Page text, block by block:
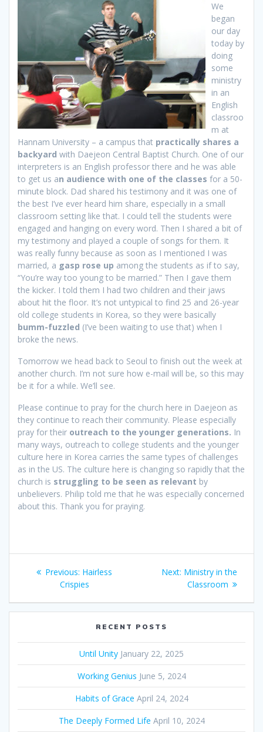
We
began
our day
today by
doing
some
ministry
in an
English
classroo
m at
Hannam University – a campus that practically shares a
backyard with Daejeon Central Baptist Church. One of our
interpreters is an English professor there and he was able
to get us an audience with one of the classes for a 50-
minute block. Dad shared his testimony and it was one of
the best I’ve ever heard him share, especially in a small
classroom setting like that. I could tell the students were
engaged and hanging on every word. Then I shared a bit of
my testimony and played a couple of songs for them. It
was really funny because as soon as I mentioned I was
married, a gasp rose up among the students as if to say,
“You’re way too young to be married.” Then I gave them
the kicker. I told them I had two children and their jaws
about hit the floor. It’s not untypical to find 25 and 26-year
old college students in Korea, so they were basically
bumm-fuzzled (I’ve been waiting to use that) when I
broke the news.
Tomorrow we head back to Seoul to finish out the week at
another church. I’m not sure how e-mail will be, so this may
be it for a while. We’ll see.
Please continue to pray for the church here in Daejeon as
they continue to reach their community. Please especially
pray for their outreach to the younger generations. In
many ways, outreach to college students and the younger
culture here in Korea carries the same types of challenges
as in the US. The culture here is changing so rapidly that the
church is struggling to be seen as relevant by
unbelievers. Philip told me that he was especially concerned
about this. Thank you for praying.
Post
navigation
Previous: Previous
post:
Hairless
Crispies
Next: Next
post:
Ministry in the
Classroom
RECENT POSTS
Until Unity January 22, 2025
Working Genius June 5, 2024
Habits of Grace April 24, 2024
The Deeply Formed Life April 10, 2024